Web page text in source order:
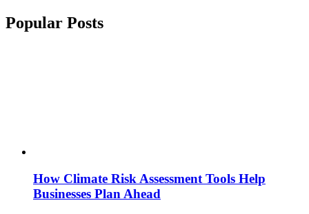
Popular Posts
How Climate Risk Assessment Tools Help
Businesses Plan Ahead